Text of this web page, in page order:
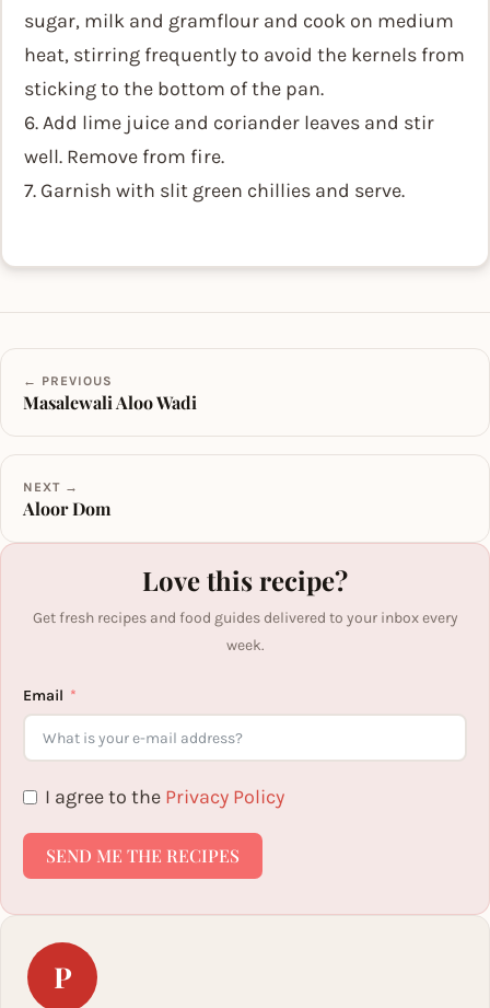
sugar, milk and gramflour and cook on medium
heat, stirring frequently to avoid the kernels from
sticking to the bottom of the pan.
6. Add lime juice and coriander leaves and stir
well. Remove from fire.
7. Garnish with slit green chillies and serve.
← PREVIOUS
Masalewali Aloo Wadi
NEXT →
Aloor Dom
Love this recipe?
Get fresh recipes and food guides delivered to your inbox every
week.
Email
I agree to the Privacy Policy
SEND ME THE RECIPES
P